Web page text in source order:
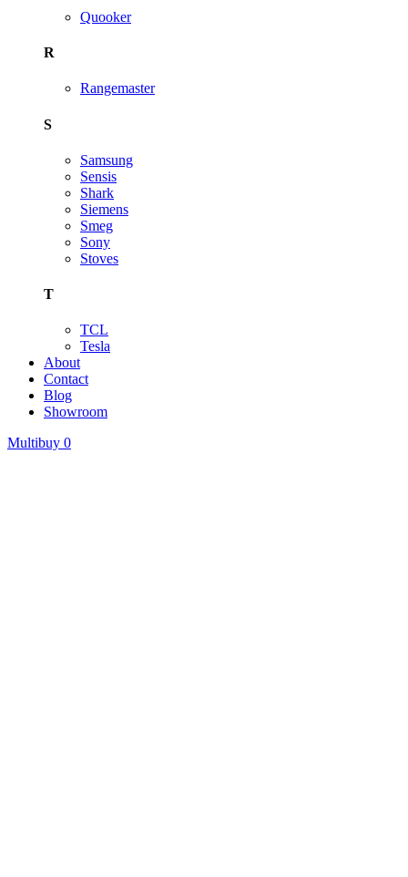
Quooker
R
Rangemaster
S
Samsung
Sensis
Shark
Siemens
Smeg
Sony
Stoves
T
TCL
Tesla
About
Contact
Blog
Showroom
Multibuy 0